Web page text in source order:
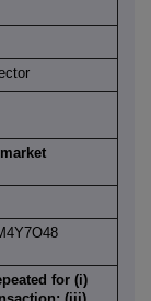
for (i)